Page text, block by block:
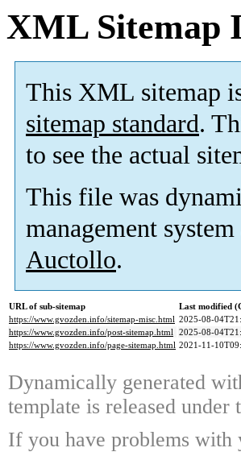
XML Sitemap
This XML sitemap
sitemap standard.
to see the actual
This file was
management system
Auctollo.
URL of sub-sitemap
Last modified
https://www.gvozden.info/sitemap-misc.html 2025-08-
https://www.gvozden.info/post-sitemap.html 2025-08-
https://www.gvozden.info/page-sitemap.html 2021-11-
Dynamically generated
template is released under
If you have problems with